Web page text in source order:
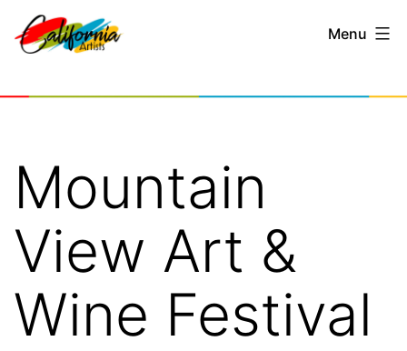
Skip
to
Menu
Mountain
View Art &
Wine Festival